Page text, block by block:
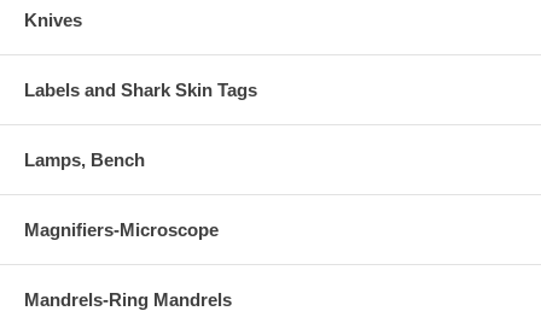
Knives
Labels and Shark Skin Tags
Lamps, Bench
Magnifiers-Microscope
Mandrels-Ring Mandrels